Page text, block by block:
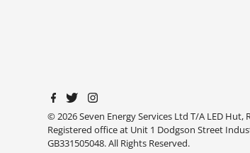
© 2026 Seven Energy Services Ltd T/A LED
Registered office at Unit 1 Dodgson Street
GB331505048. All Rights Reserved.